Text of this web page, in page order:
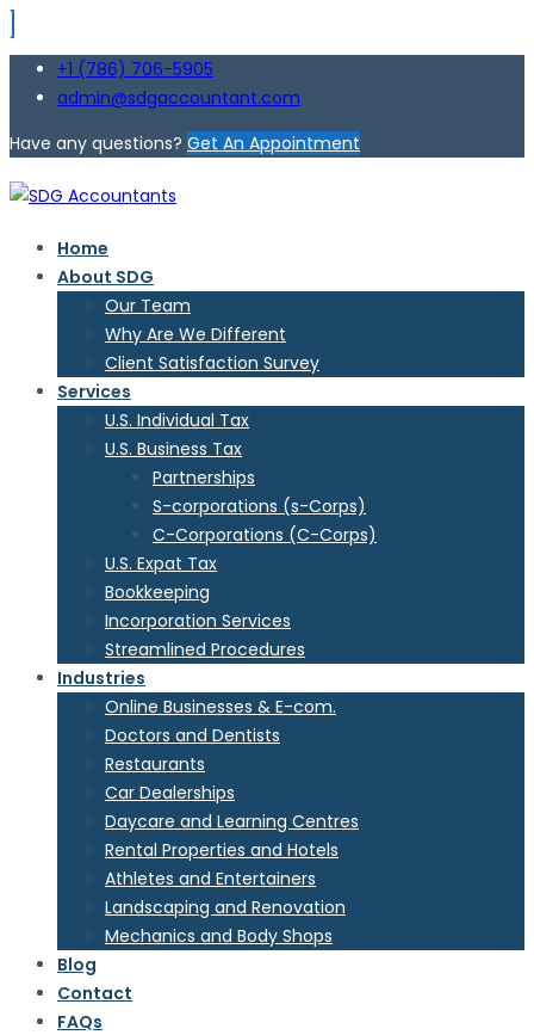
+1 (786) 706-5905
admin@sdgaccountant.com
Have any questions? Get An Appointment
Home
About SDG
Our Team
Why Are We Different
Client Satisfaction Survey
Services
U.S. Individual Tax
U.S. Business Tax
Partnerships
S-corporations (s-Corps)
C-Corporations (C-Corps)
U.S. Expat Tax
Bookkeeping
Incorporation Services
Streamlined Procedures
Industries
Online Businesses & E-com.
Doctors and Dentists
Restaurants
Car Dealerships
Daycare and Learning Centres
Rental Properties and Hotels
Athletes and Entertainers
Landscaping and Renovation
Mechanics and Body Shops
Blog
Contact
FAQs